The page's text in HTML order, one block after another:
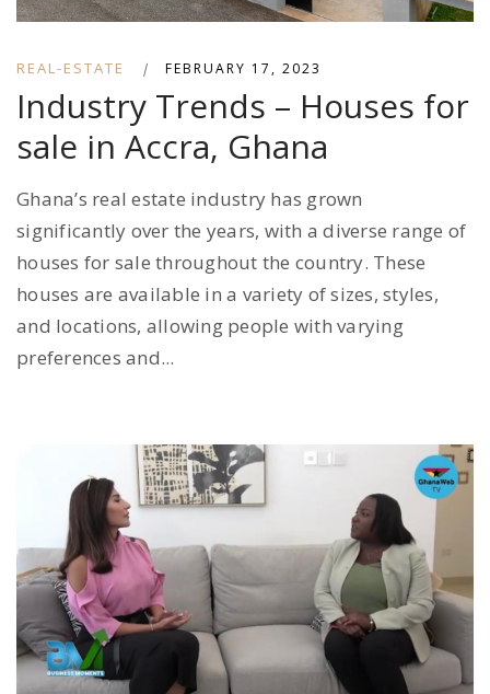
REAL-ESTATE | FEBRUARY 17, 2023
Industry Trends – Houses for
sale in Accra, Ghana
Ghana’s real estate industry has grown
significantly over the years, with a diverse range of
houses for sale throughout the country. These
houses are available in a variety of sizes, styles,
and locations, allowing people with varying
preferences and...